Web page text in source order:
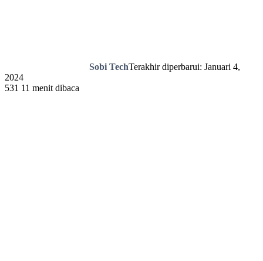
Sobi TechTerakhir diperbarui: Januari 4,
2024
531 11 menit dibaca